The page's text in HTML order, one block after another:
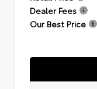
Dealer Fees
Our Best Price